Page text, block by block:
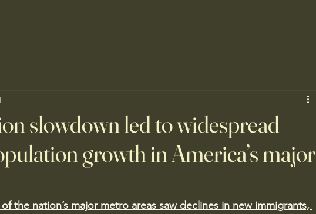
slowdown led to widespread
growth in America’s major
the nation’s major metro areas saw declines in new immigrants,